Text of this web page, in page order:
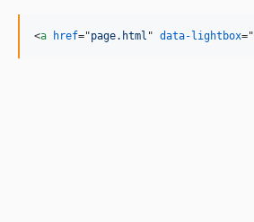
<a href="page.html " data-lightbox="